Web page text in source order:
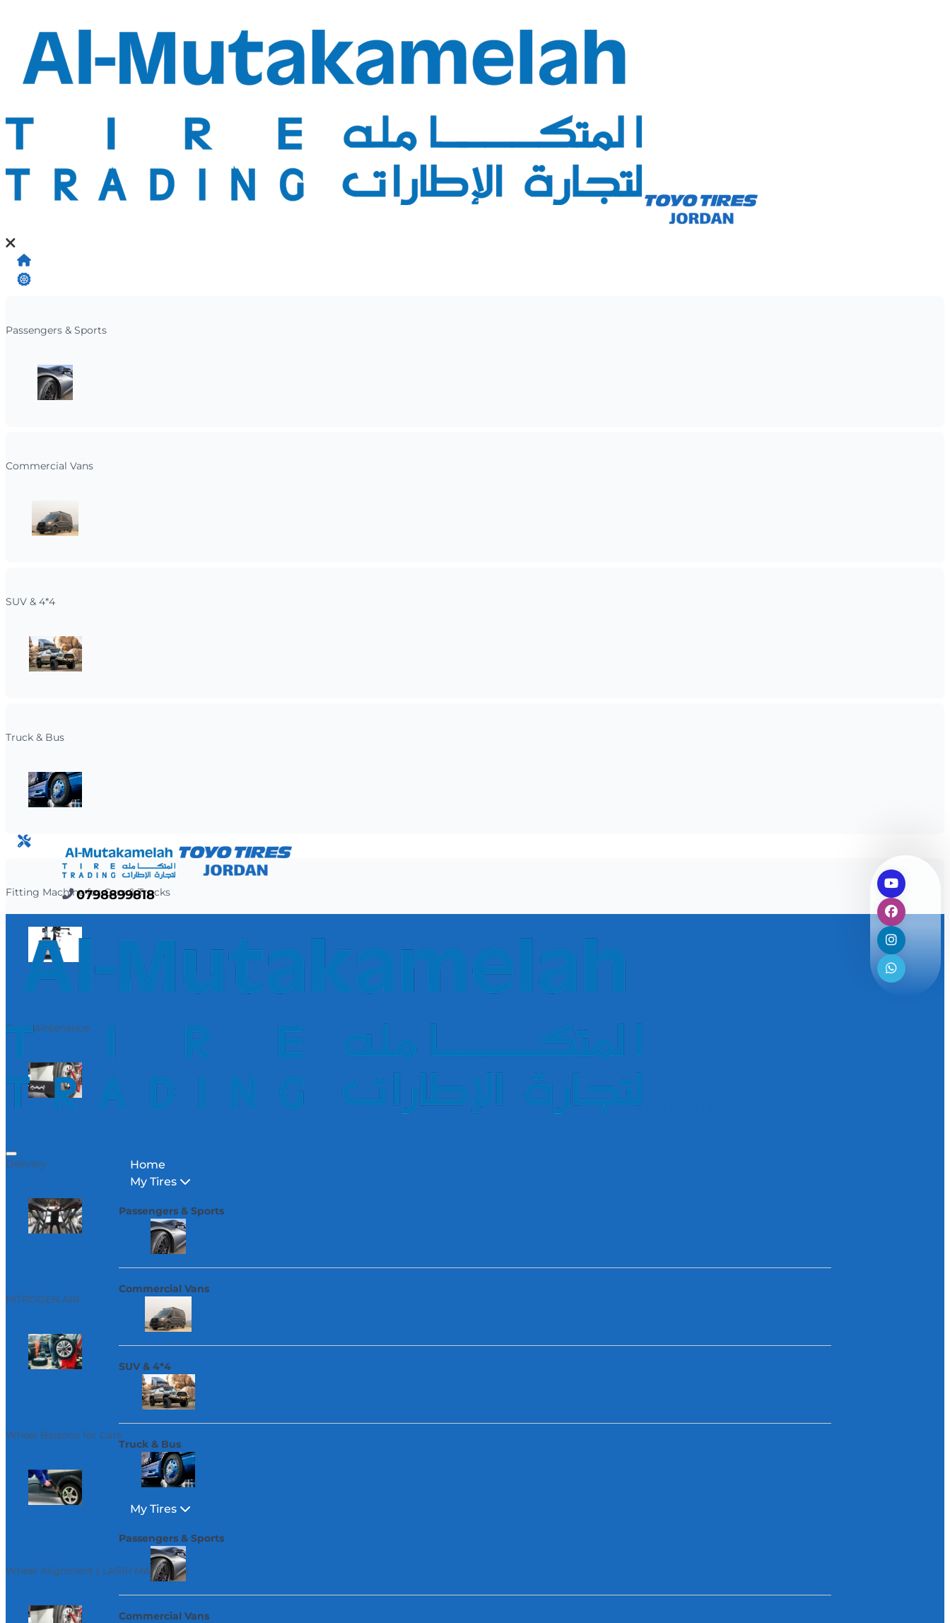
Passengers & Sports
Commercial Vans
SUV & 4*4
Truck & Bus
OUR SERVICES
Fitting Machine for Cars & Trucks
Car Maintenance
Delivery
NITROGEN AIR
Wheel Balance for Cars
Wheel Alignment ( LASIR MACHINE )
0798899818
Home
My Tires
Passengers & Sports
Commercial Vans
SUV & 4*4
Truck & Bus
My Tires
Passengers & Sports
Commercial Vans